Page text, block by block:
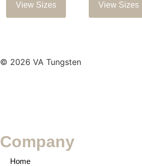
View Sizes View Sizes
© 2026 VA Tungsten
Company
Home